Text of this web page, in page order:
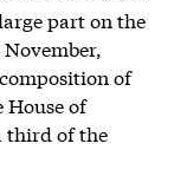
part on the
of
House of
third of the